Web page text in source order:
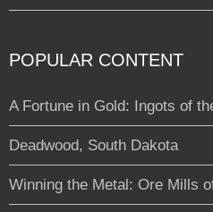
POPULAR CONTENT
A Fortune in Gold: Ingots of
Deadwood, South Dakota
Winning the Metal: Ore Mills